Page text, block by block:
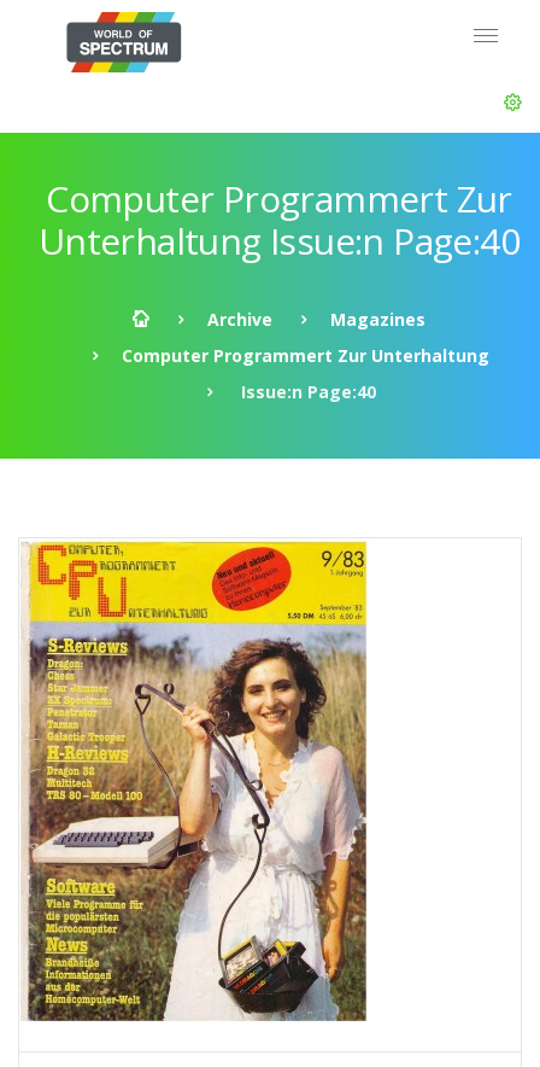
Computer Programmert Zur
Unterhaltung Issue:n Page:40
Archive
Magazines
Computer Programmert Zur Unterhaltung
Issue:n Page:40